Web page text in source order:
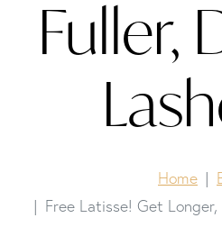
Fuller,
Home
Free Latisse! Get